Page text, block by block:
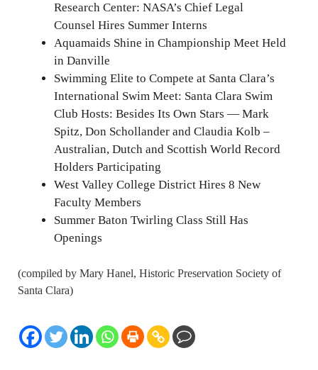
Research Center: NASA’s Chief Legal
Counsel Hires Summer Interns
Aquamaids Shine in Championship Meet Held
in Danville
Swimming Elite to Compete at Santa Clara’s
International Swim Meet: Santa Clara Swim
Club Hosts: Besides Its Own Stars — Mark
Spitz, Don Schollander and Claudia Kolb –
Australian, Dutch and Scottish World Record
Holders Participating
West Valley College District Hires 8 New
Faculty Members
Summer Baton Twirling Class Still Has
Openings
(compiled by Mary Hanel, Historic Preservation Society of
Santa Clara)